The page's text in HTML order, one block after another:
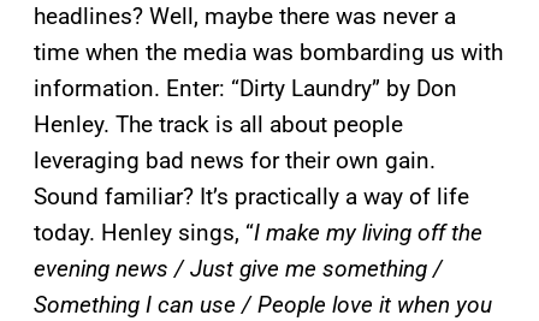
headlines? Well, maybe there was never a
time when the media was bombarding us with
information. Enter: “Dirty Laundry” by Don
Henley. The track is all about people
leveraging bad news for their own gain.
Sound familiar? It’s practically a way of life
today. Henley sings, “I make my living off the
evening news / Just give me something /
Something I can use / People love it when you